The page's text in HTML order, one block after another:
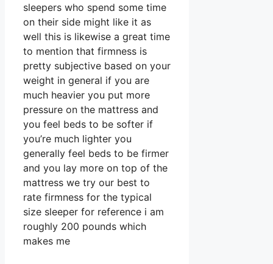
sleepers who spend some time
on their side might like it as
well this is likewise a great time
to mention that firmness is
pretty subjective based on your
weight in general if you are
much heavier you put more
pressure on the mattress and
you feel beds to be softer if
you’re much lighter you
generally feel beds to be firmer
and you lay more on top of the
mattress we try our best to
rate firmness for the typical
size sleeper for reference i am
roughly 200 pounds which
makes me